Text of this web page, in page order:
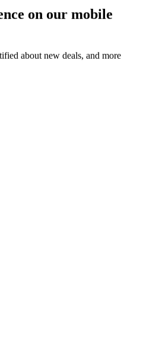
on our mobile
about new deals, and more